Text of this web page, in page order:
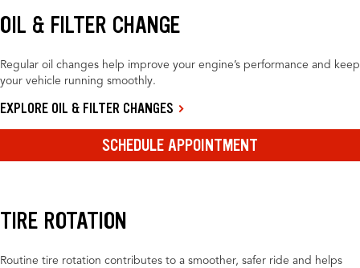
OIL & FILTER CHANGE
Regular oil changes help improve your engine’s performance and keep
your vehicle running smoothly.
EXPLORE OIL & FILTER CHANGES
SCHEDULE APPOINTMENT
TIRE ROTATION
Routine tire rotation contributes to a smoother, safer ride and helps